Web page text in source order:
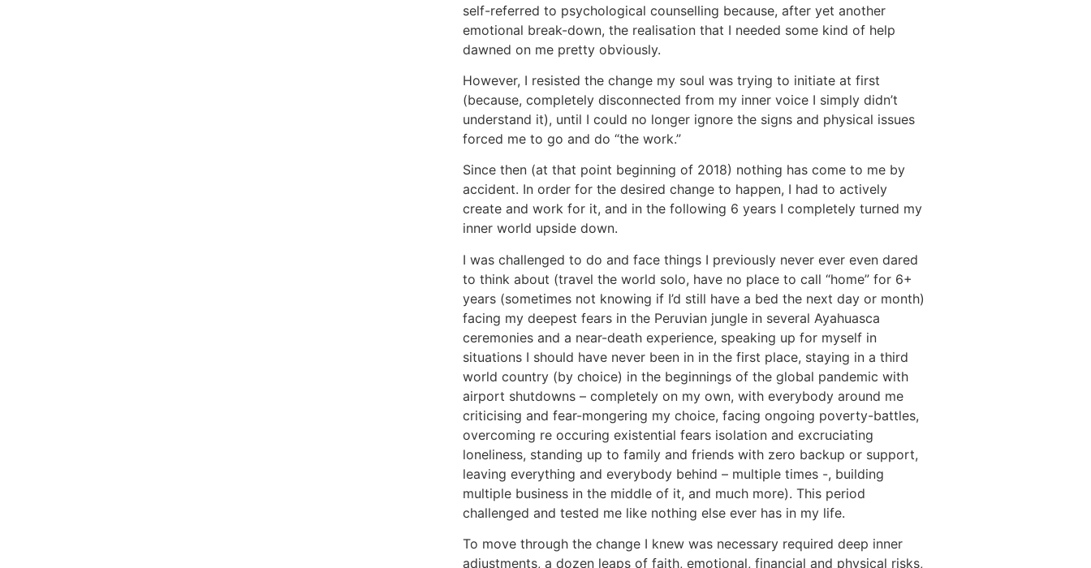
self-referred to psychological counselling because, after yet another
emotional break-down, the realisation that I needed some kind of help
dawned on me pretty obviously.
However, I resisted the change my soul was trying to initiate at first
(because, completely disconnected from my inner voice I simply didn’t
understand it), until I could no longer ignore the signs and physical issues
forced me to go and do “the work.”
Since then (at that point beginning of 2018) nothing has come to me by
accident. In order for the desired change to happen, I had to actively
create and work for it, and in the following 6 years I completely turned my
inner world upside down.
I was challenged to do and face things I previously never ever even dared
to think about (travel the world solo, have no place to call “home” for 6+
years (sometimes not knowing if I’d still have a bed the next day or month)
facing my deepest fears in the Peruvian jungle in several Ayahuasca
ceremonies and a near-death experience, speaking up for myself in
situations I should have never been in in the first place, staying in a third
world country (by choice) in the beginnings of the global pandemic with
airport shutdowns – completely on my own, with everybody around me
criticising and fear-mongering my choice, facing ongoing poverty-battles,
overcoming re occuring existential fears isolation and excruciating
loneliness, standing up to family and friends with zero backup or support,
leaving everything and everybody behind – multiple times -, building
multiple business in the middle of it, and much more). This period
challenged and tested me like nothing else ever has in my life.
To move through the change I knew was necessary required deep inner
adjustments, a dozen leaps of faith, emotional, financial and physical risks,